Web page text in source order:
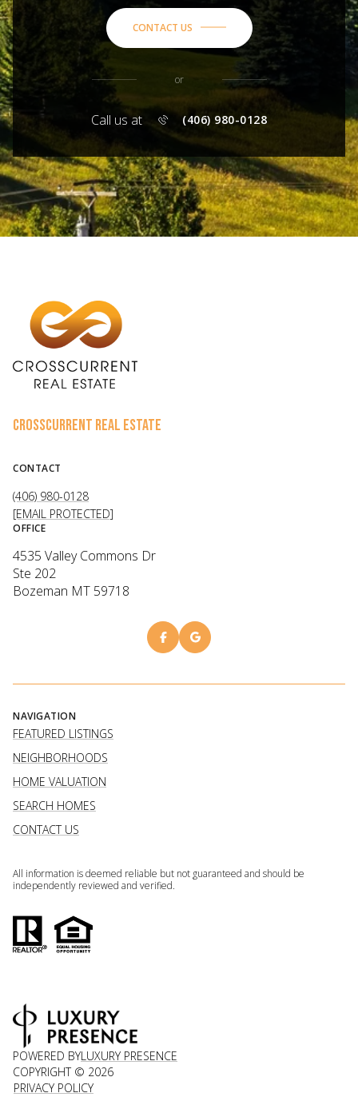
CONTACT US
or
Call us at (406) 980-0128
CROSSCURRENT REAL ESTATE
CONTACT
(406) 980-0128
[EMAIL PROTECTED]
OFFICE
4535 Valley Commons Dr
Ste 202
Bozeman MT 59718
NAVIGATION
FEATURED LISTINGS
NEIGHBORHOODS
HOME VALUATION
SEARCH HOMES
CONTACT US
All information is deemed reliable but not guaranteed and should be
independently reviewed and verified.
POWERED BYLUXURY PRESENCE
COPYRIGHT © 2026
PRIVACY POLICY